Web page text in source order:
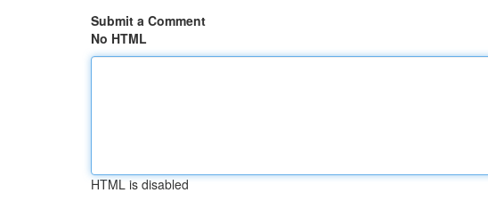
Submit a Comment
No HTML
HTML is disabled